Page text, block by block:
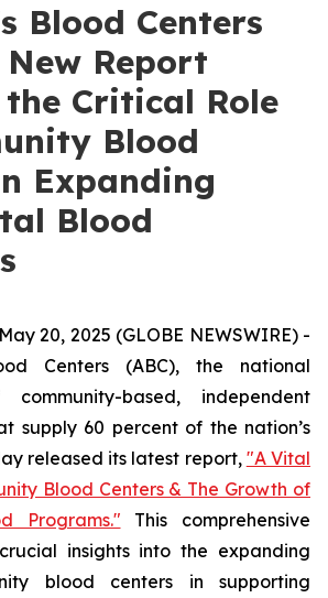
Blood Centers
New Report
Critical Role
Blood
Expanding
Blood
20, 2025 (GLOBE NEWSWIRE) -
Centers (ABC), the national
based, independent
supply 60 percent of the nation’s
released its latest report, "A Vital
Blood Centers & The Growth of
Programs." This comprehensive
insights into the expanding
blood centers in supporting